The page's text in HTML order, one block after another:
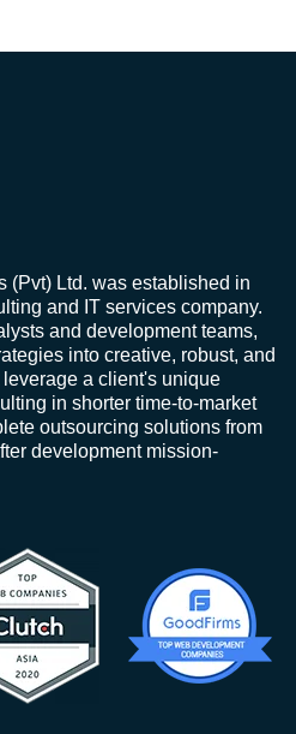
(Pvt) Ltd. was established in
and IT services company.
and development teams,
into creative, robust, and
a client's unique
in shorter time-to-market
outsourcing solutions from
development mission-